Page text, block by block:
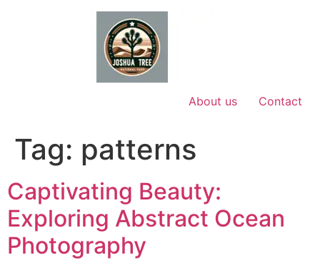
About us Contact
Tag: patterns
Captivating Beauty:
Exploring Abstract Ocean
Photography